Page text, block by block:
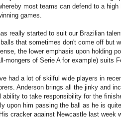
most teams can defend to a
games.
really started to suit our Brazilian
that sometimes don't come off but
the lower emphasis upon holding
mongers of Serie A for example) suits
had a lot of skilful wide players in
Anderson brings all the jinky and
ability to take responsibility for the
upon him passing the ball as he is
cracker against Newcastle last week